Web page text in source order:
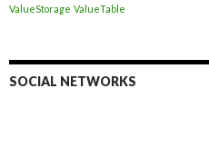
ValueStorage ValueTable
SOCIAL NETWORKS